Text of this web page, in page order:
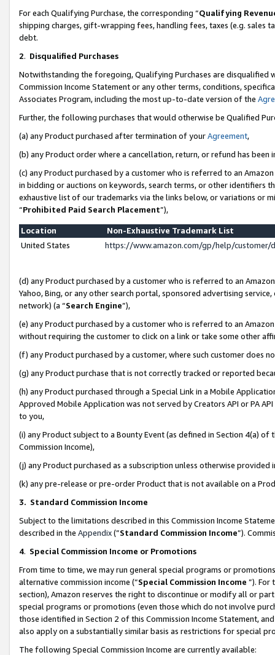
For each Qualifying Purchase, the corresponding “Qualifying
shipping charges, gift-wrapping fees, handling fees, taxes (e.g. sales
debt.
2. Disqualified Purchases
Notwithstanding the foregoing, Qualifying Purchases are disqualified
Commission Income Statement or any other terms, conditions,
Associates Program, including the most up-to-date version of the
Further, the following purchases that would otherwise be Qualified
(a) any Product purchased after termination of yourAgreement,
(b) any Product order where a cancellation, return, or refund has been
(c) any Product purchased by a customer who is referred to an
in bidding or auctions on keywords, search terms, or other identifiers
exhaustive list of our trademarks via the links below, or variations or
“Prohibited Paid Search Placement”),
Location
Non-Exhaustive Trademark List
United States
https://www.amazon.com/gp/help/
(d) any Product purchased by a customer who is referred to an
Yahoo, Bing, or any other search portal, sponsored advertising
network) (a “Search Engine”),
(e) any Product purchased by a customer who is referred to an
without requiring the customer to click on a link or take some other
(f) any Product purchased by a customer, where such customer does
(g) any Product purchase that is not correctly tracked or reported
(h) any Product purchased through a Special Link in a Mobile
Approved Mobile Application was not served by Creators API or PA
to you,
(i) any Product subject to a Bounty Event (as defined in Section 4(a)
Commission Income),
(j) any Product purchased as a subscription unless otherwise provided
(k) any pre-release or pre-order Product that is not available on a
3. Standard Commission Income
Subject to the limitations described in this Commission Income
described in the Appendix(”Standard Commission Income”).
4. Special Commission Income or Promotions
From time to time, we may run general special programs or
alternative commission income (“Special Commission Income ”). For
section), Amazon reserves the right to discontinue or modify all or
special programs or promotions (even those which do not involve
those identified in Section 2 of this Commission Income Statement,
also apply on a substantially similar basis as restrictions for special
The following Special Commission Income are currently available: